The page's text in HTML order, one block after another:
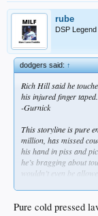
rube
DSP Legend
dodgers said:↑
Rich Hill said he
his injured finger taped.
-Gurnick
This storyline is pure
million, has missed
his hand in piss and
he’s bragging about
wouldn’t even be
Pure cold pressed